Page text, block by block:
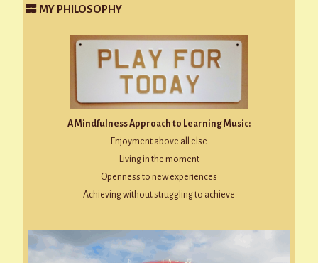
MY PHILOSOPHY
A Mindfulness Approach to Learning Music:
Enjoyment above all else
Living in the moment
Openness to new experiences
Achieving without struggling to achieve